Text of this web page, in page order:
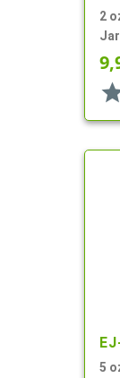
2
star
5